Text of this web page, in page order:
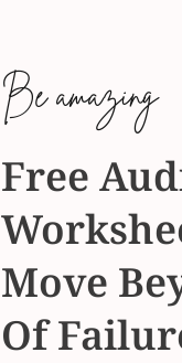
Be amazing
Free
Move
Of